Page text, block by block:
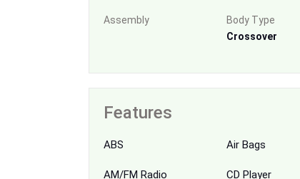
Assembly
Body Type
Crossover
Features
ABS Air Bags
AM/FM Radio CD Player